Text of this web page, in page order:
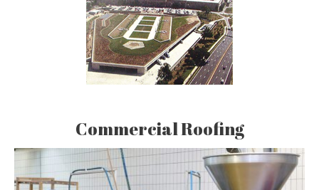
Commercial Roofing